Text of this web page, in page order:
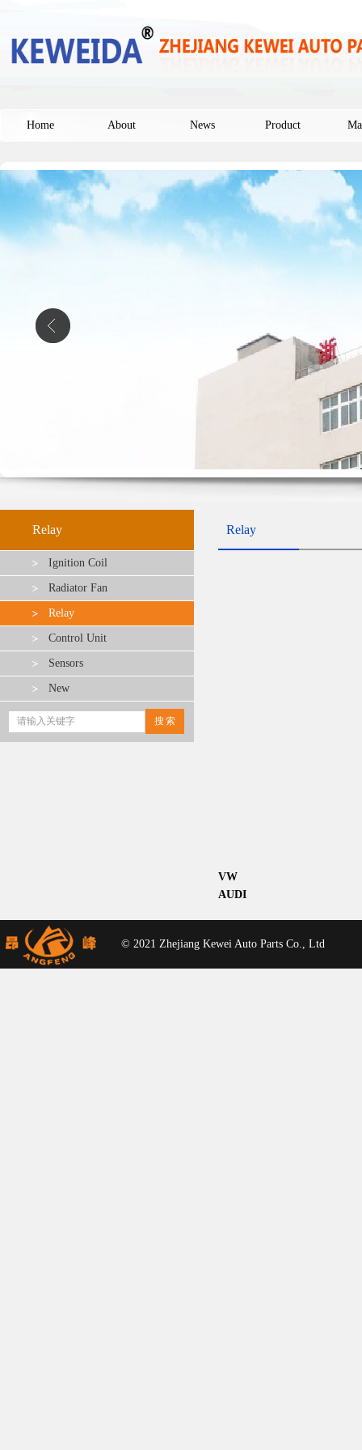
Home About News Product
Relay
Ignition Coil
Radiator Fan
Relay
Control Unit
Sensors
New
Relay
VW
AUDI
© 2021 Zhejiang Kewei Auto Parts Co., Ltd